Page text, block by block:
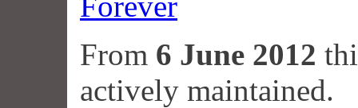
From 6 June 2012
actively maintained.